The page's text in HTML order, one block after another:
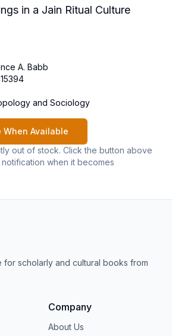
in a Jain Ritual Culture
A. Babb
and Sociology
When Available
out of stock. Click the button above
when it becomes
for scholarly and cultural books from
Company
About Us